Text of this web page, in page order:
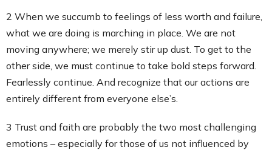
2 When we succumb to feelings of less worth and failure,
what we are doing is marching in place. We are not
moving anywhere; we merely stir up dust. To get to the
other side, we must continue to take bold steps forward.
Fearlessly continue. And recognize that our actions are
entirely different from everyone else’s.
3 Trust and faith are probably the two most challenging
emotions – especially for those of us not influenced by